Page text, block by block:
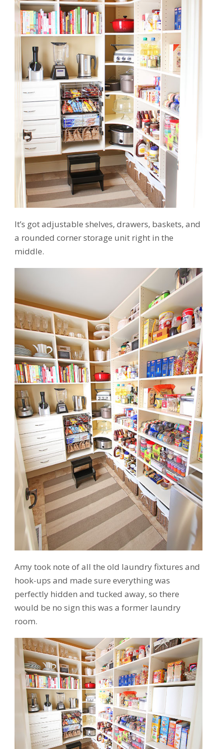
It’s got adjustable shelves, drawers, baskets, and
a rounded corner storage unit right in the
middle.
Amy took note of all the old laundry fixtures and
hook-ups and made sure everything was
perfectly hidden and tucked away, so there
would be no sign this was a former laundry
room.